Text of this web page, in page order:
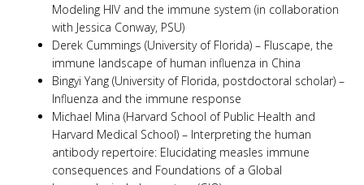
Modeling HIV and the immune system (in collaboration
with Jessica Conway, PSU)
Derek Cummings (University of Florida) – Fluscape, the
immune landscape of human influenza in China
Bingyi Yang (University of Florida, postdoctoral scholar) –
Influenza and the immune response
Michael Mina (Harvard School of Public Health and
Harvard Medical School) – Interpreting the human
antibody repertoire: Elucidating measles immune
consequences and Foundations of a Global